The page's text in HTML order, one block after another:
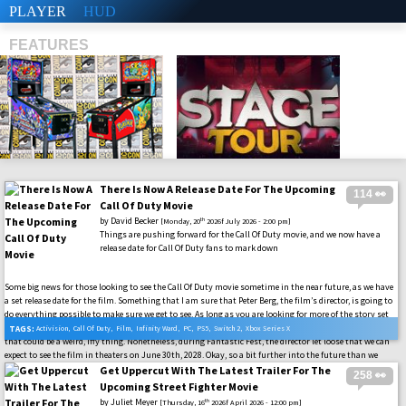
PLAYER HUD
FEATURES
SHS 114 👀
There Is Now A Release Date For The Upcoming
Call Of Duty Movie
by David Becker [Monday, 20th 2026f July 2026 - 2:00 pm]
Things are pushing forward for the Call Of Duty movie, and we now have a
release date for Call Of Duty fans to mark down
Some big news for those looking to see the Call Of Duty movie sometime in the near future, as we have
a set release date for the film. Something that I am sure that Peter Berg, the film’s director, is going to
do everything possible to make sure we get to see. As long as you are looking for more of the story set
in the Call Of Duty: Modern Warfare universe. We know how you all handle the campaign modes, so
that could be a weird, iffy thing. Nonetheless, during Fantastic Fest, the director let loose that we can
expect to see the film in theaters on June 30th, 2028. Okay, so a bit further into the future than we
might have expected from it all, but the film is still coming.
TAGS: Activision, Call Of Duty, Film, Infinity Ward , PC, PS5, Switch 2, Xbox Series X
258 👀
Get Uppercut With The Latest Trailer For The
Upcoming Street Fighter Movie
byJuliet Meyer [Thursday, 16th 2026f April 2026 - 12:00 pm]